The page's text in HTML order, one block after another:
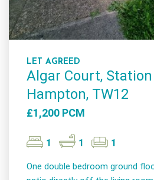
LET AGREED
Algar Court, Station
Hampton, TW12
£1,200 PCM
1 1 1
One double bedroom ground